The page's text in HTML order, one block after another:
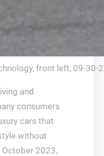
front left, 09-30-
and
consumers
cars that
without
October 2023,